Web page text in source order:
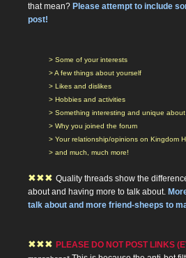
that mean? Please attempt to include
post!
> Some of your interests
> A few things about yourself
> Likes and dislikes
> Hobbies and activities
> Something interesting and unique
> Why you joined the forum
> Your relationship/opinions on Kingdom
> and much, much more!
✖✖✖ Quality threads show the
about and having more to talk about.
talk about and more friend-sheeps to
✖✖✖ PLEASE DO NOT POST LINKS